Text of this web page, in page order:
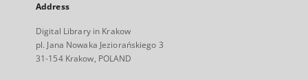
Address
Digital Library in Krakow
pl. Jana Nowaka Jeziorańskiego 3
31-154 Krakow, POLAND